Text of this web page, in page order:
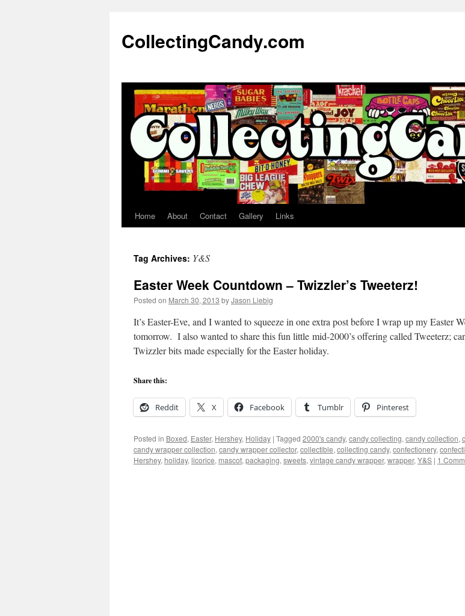
content
CollectingCandy.com
Home About Contact Gallery Links
Tag Archives: Y&S
Easter Week Countdown – Twizzler’s Tweeterz!
Posted on March 30, 2013 byJason Liebig
It’s Easter-Eve, and I wanted to squeeze in one extra post before I wrap up my Easter
tomorrow. I also wanted to share this fun little mid-2000’s offering called Tweeterz;
Twizzler bits made especially for the Easter holiday.
Share this:
Reddit X Facebook Tumblr Pinterest
Posted in Boxed, Easter, Hershey, Holiday | Tagged 2000's candy, candy collecting, candy collection,
candy wrapper collection, candy wrapper collector, collectible, collecting candy, confectionery,
Hershey, holiday, licorice, mascot, packaging, sweets, vintage candy wrapper, wrapper, Y&S | 1